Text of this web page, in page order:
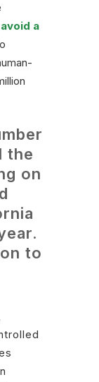
avoid a
the
on
to